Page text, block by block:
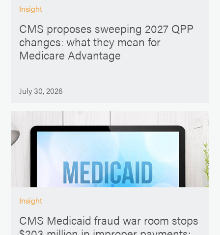
Insight
CMS proposes sweeping 2027 QPP
changes: what they mean for
Medicare Advantage
July 30, 2026
Insight
CMS Medicaid fraud war room stops